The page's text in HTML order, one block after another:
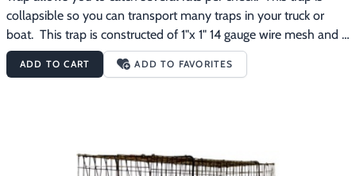
collapsible so you can transport many traps in your truck or
boat.  This trap is constructed of 1"x 1" 14 gauge wire mesh and
has been dipped dark brown to protect the steel and to reduce
animal avoidance.
ADD TO CART ADD TO FAVORITES